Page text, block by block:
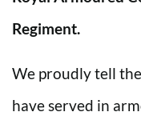
Regiment.
We proudly tell
have served in